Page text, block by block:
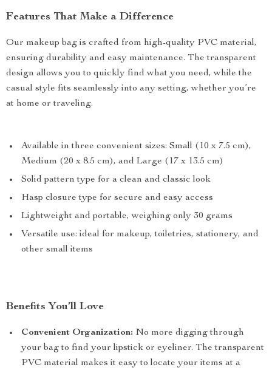
Features That Make a Difference
Our makeup bag is crafted from high-quality PVC material,
ensuring durability and easy maintenance. The transparent
design allows you to quickly find what you need, while the
casual style fits seamlessly into any setting, whether you’re
at home or traveling.
Available in three convenient sizes: Small (10 x 7.5 cm),
Medium (20 x 8.5 cm), and Large (17 x 13.5 cm)
Solid pattern type for a clean and classic look
Hasp closure type for secure and easy access
Lightweight and portable, weighing only 30 grams
Versatile use: ideal for makeup, toiletries, stationery, and
other small items
Benefits You’ll Love
Convenient Organization: No more digging through
your bag to find your lipstick or eyeliner. The transparent
PVC material makes it easy to locate your items at a